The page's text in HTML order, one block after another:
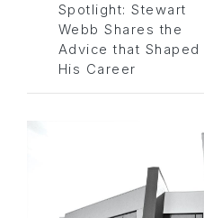
Spotlight: Stewart
Webb Shares the
Advice that Shaped
His Career